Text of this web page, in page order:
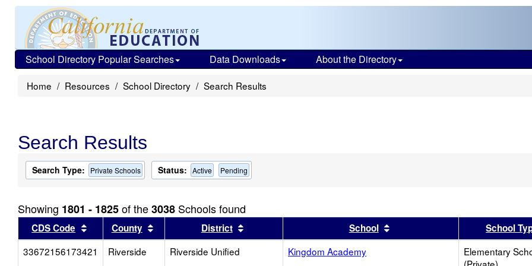
School Directory Popular Searches Data Downloads About the Directory
Home Resources School Directory Search Results
Search Results
Search Type: Private Schools Status: Active Pending
Showing 1801 - 1825of the3038 Schools found
CDS Code Sort results by this header
County Sort results by this header
District Sort results by this headerSchool Sort results by this header
School
33672156173421
Riverside Riverside Unified Kingdom Academy
Elementary